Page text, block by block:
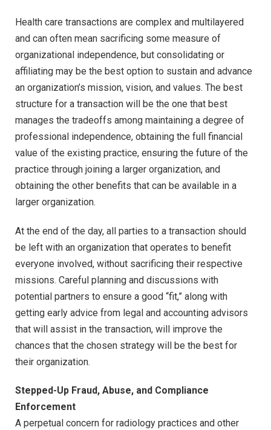
Health care transactions are complex and multilayered
and can often mean sacrificing some measure of
organizational independence, but consolidating or
affiliating may be the best option to sustain and advance
an organization’s mission, vision, and values. The best
structure for a transaction will be the one that best
manages the tradeoffs among maintaining a degree of
professional independence, obtaining the full financial
value of the existing practice, ensuring the future of the
practice through joining a larger organization, and
obtaining the other benefits that can be available in a
larger organization.
At the end of the day, all parties to a transaction should
be left with an organization that operates to benefit
everyone involved, without sacrificing their respective
missions. Careful planning and discussions with
potential partners to ensure a good “fit,” along with
getting early advice from legal and accounting advisors
that will assist in the transaction, will improve the
chances that the chosen strategy will be the best for
their organization.
Stepped-Up Fraud, Abuse, and Compliance
Enforcement
A perpetual concern for radiology practices and other